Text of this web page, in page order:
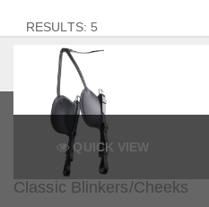
RESULTS: 5
QUICK VIEW
Classic Blinkers/Cheeks